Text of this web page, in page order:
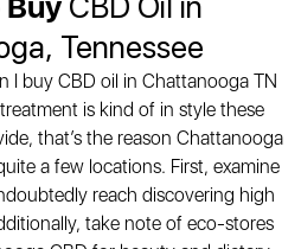
Tennessee
I buy CBD oil in Chattanooga TN
is kind of in style these
that’s the reason Chattanooga
a few locations. First, examine
reach discovering high
take note of eco-stores